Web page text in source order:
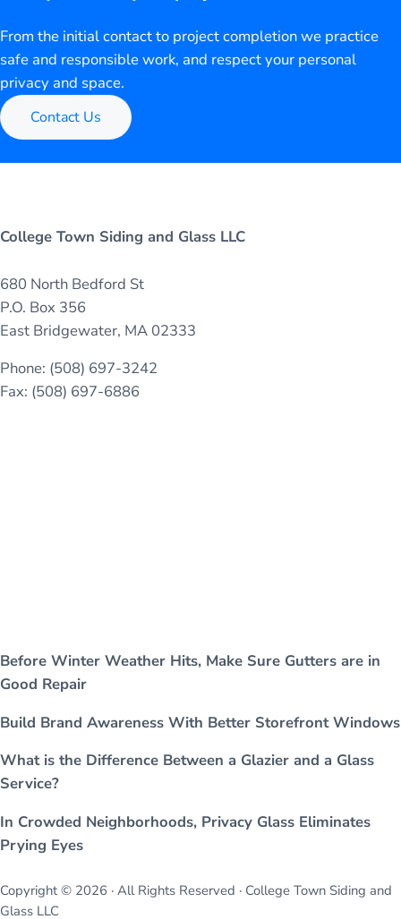
From the initial contact to project completion we practice
safe and responsible work, and respect your personal
privacy and space.
Contact Us
College Town Siding and Glass LLC
680 North Bedford St
P.O. Box 356
East Bridgewater, MA 02333
Phone: (508) 697-3242
Fax: (508) 697-6886
Before Winter Weather Hits, Make Sure Gutters are in
Good Repair
Build Brand Awareness With Better Storefront Windows
What is the Difference Between a Glazier and a Glass
Service?
In Crowded Neighborhoods, Privacy Glass Eliminates
Prying Eyes
Copyright © 2026 · All Rights Reserved · College Town Siding and
Glass LLC